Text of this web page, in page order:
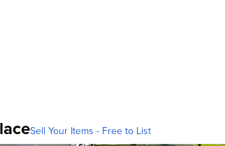
Sell Your Items - Free to List